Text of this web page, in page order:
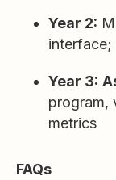
Year 2:
interface;
Year 3:
program,
metrics
FAQs